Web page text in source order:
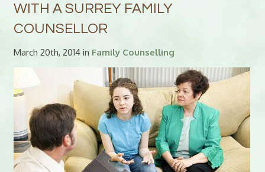
WITH A SURREY FAMILY
COUNSELLOR
March 20th, 2014 in Family Counselling